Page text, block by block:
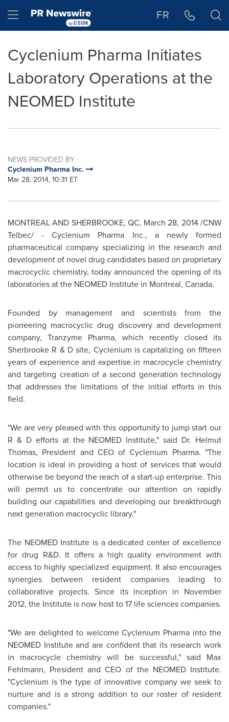
Hamburger menu FR
Cyclenium Pharma Initiates
Laboratory Operations at the
NEOMED Institute
NEWS PROVIDED BY
Cyclenium Pharma Inc.
Mar 28, 2014, 10:31 ET
MONTREALAND SHERBROOKE, QC, March 28, 2014/CNW
Telbec/ -
Cyclenium Pharma Inc., a newly formed
pharmaceutical company specializing in the research and
development of novel drug candidates based on proprietary
macrocyclic chemistry, today announced the opening of its
laboratories at the NEOMED Institute in Montreal, Canada.
Founded by management and scientists from the
pioneering macrocyclic drug discovery and development
company, Tranzyme Pharma, which recently closed its
Sherbrooke R & D site, Cyclenium is capitalizing on fifteen
years of experience and expertise in macrocycle chemistry
and targeting creation of a second generation technology
that addresses the limitations of the initial efforts in this
field.
"We are very pleased with this opportunity to jump start our
R & D efforts at the NEOMED Institute," said Dr. Helmut
Thomas, President and CEO of Cyclenium Pharma. "The
location is ideal in providing a host of services that would
otherwise be beyond the reach of a start-up enterprise. This
will permit us to concentrate our attention on rapidly
building our capabilities and developing our breakthrough
next generation macrocyclic library."
The NEOMED Institute is a dedicated center of excellence
for drug R&D. It offers a high quality environment with
access to highly specialized equipment. It also encourages
synergies between resident companies leading to
collaborative projects. Since its inception in November
2012, the Institute is now host to 17 life sciences companies.
"We are delighted to welcome Cyclenium Pharma into the
NEOMED Institute and are confident that its research work
in macrocycle chemistry will be successful," said Max
Fehlmann, President and CEO of the NEOMED Institute.
"Cyclenium is the type of innovative company we seek to
nurture and is a strong addition to our roster of resident
companies."